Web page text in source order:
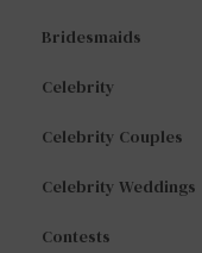
Bridesmaids
Celebrity
Celebrity Couples
Celebrity Weddings
Contests